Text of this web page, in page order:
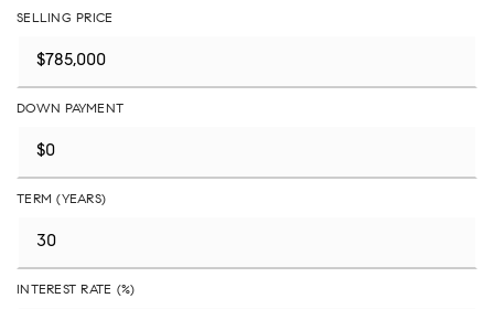
SELLING PRICE
DOWN PAYMENT
TERM (YEARS)
INTEREST RATE (%)